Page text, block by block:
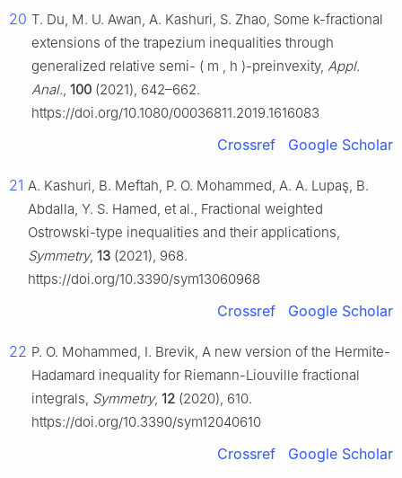
20 T. Du, M. U. Awan, A. Kashuri, S. Zhao, Some k-fractional
extensions of the trapezium inequalities through
generalized relative semi- ( m , h )-preinvexity, Appl.
Anal., 100 (2021), 642–662.
https://doi.org/10.1080/00036811.2019.1616083
Crossref Google Scholar
21 A. Kashuri, B. Meftah, P. O. Mohammed, A. A. Lupaş, B.
Abdalla, Y. S. Hamed, et al., Fractional weighted
Ostrowski-type inequalities and their applications,
Symmetry, 13 (2021), 968.
https://doi.org/10.3390/sym13060968
Crossref Google Scholar
22 P. O. Mohammed, I. Brevik, A new version of the Hermite-
Hadamard inequality for Riemann-Liouville fractional
integrals, Symmetry, 12 (2020), 610.
https://doi.org/10.3390/sym12040610
Crossref Google Scholar